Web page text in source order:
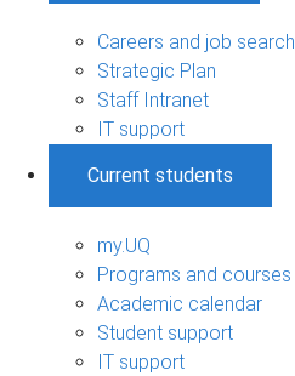
Careers and job search
Strategic Plan
Staff Intranet
IT support
Current students
my.UQ
Programs and courses
Academic calendar
Student support
IT support